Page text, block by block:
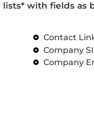
with fields as
Contact
Company
Company